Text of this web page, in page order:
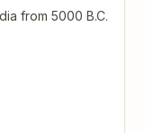
from 5000 B.C.